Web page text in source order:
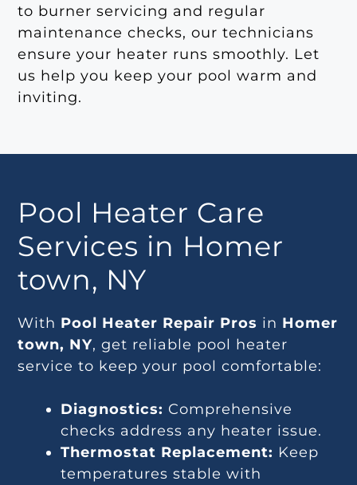
to burner servicing and regular
maintenance checks, our technicians
ensure your heater runs smoothly. Let
us help you keep your pool warm and
inviting.
Pool Heater Care
Services in Homer
town, NY
With Pool Heater Repair Pros in Homer
town, NY, get reliable pool heater
service to keep your pool comfortable:
Diagnostics: Comprehensive
checks address any heater issue.
Thermostat Replacement: Keep
temperatures stable with